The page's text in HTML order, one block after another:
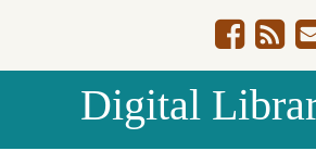
Digital